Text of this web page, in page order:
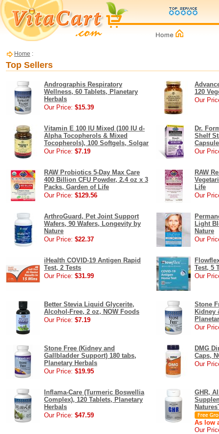
Home :
Top Sellers
Andrographis Respiratory
Wellness, 60 Tablets, Planetary
Herbals
Our Price: $15.39
120
Our
Vitamin E 100 IU Mixed (100 IU d-
Alpha Tocopherols & Mixed
Tocopherols), 100 Softgels, Solgar
Our Price: $7.19
Dr.
Shelf
Our
RAW Probiotics 5-Day Max Care
400 Billion CFU Powder, 2.4 oz x 3
Packs, Garden of Life
Our Price: $129.56
RAW
Life
Our
ArthroGuard, Pet Joint Support
Wafers, 90 Wafers, Longevity by
Nature
Our Price: $22.37
Light
Nature
Our
iHealth COVID-19 Antigen Rapid
Test, 2 Tests
Our Price: $31.99
Test, 5
Our
Better Stevia Liquid Glycerite,
Alcohol-Free, 2 oz, NOW Foods
Our Price: $7.19
Stone
Kidney
Our
Stone Free (Kidney and
Gallbladder Support) 180 tabs,
Planetary Herbals
Our Price: $19.95
DMG
Caps,
Our
Inflama-Care (Turmeric Boswellia
Complex), 120 Tablets, Planetary
Herbals
Our Price: $47.59
GHR,
As low
Our